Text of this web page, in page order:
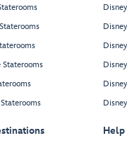
Staterooms
Help